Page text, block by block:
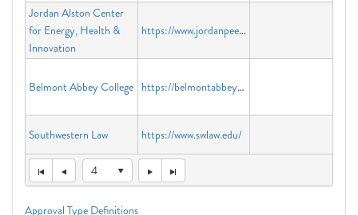
Jordan Alston Center
for Energy, Health &
Innovation
https://www.jordanpeerrecovery.com
Belmont Abbey College https://belmontabbeycollege.edu
Southwestern Law
https://www.swlaw.edu/
4
Approval Type Definitions